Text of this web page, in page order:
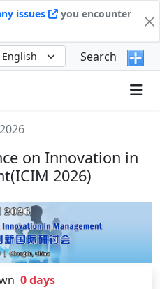
issues
you encounter
Search
on Innovation in
2026)
0days